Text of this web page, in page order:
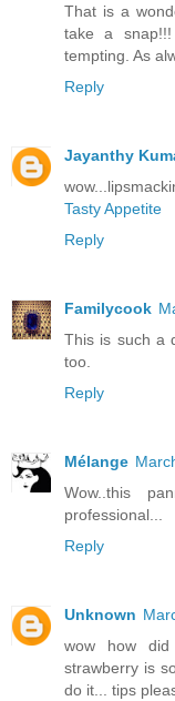
That is a
take a
tempting. As
Reply
Jayanthy
Tasty Appetite
Reply
Familycook
This is such a
too.
Reply
Mélange
Wow..this
professional...
Reply
Unknown
wow how
strawberry is
do it... tips